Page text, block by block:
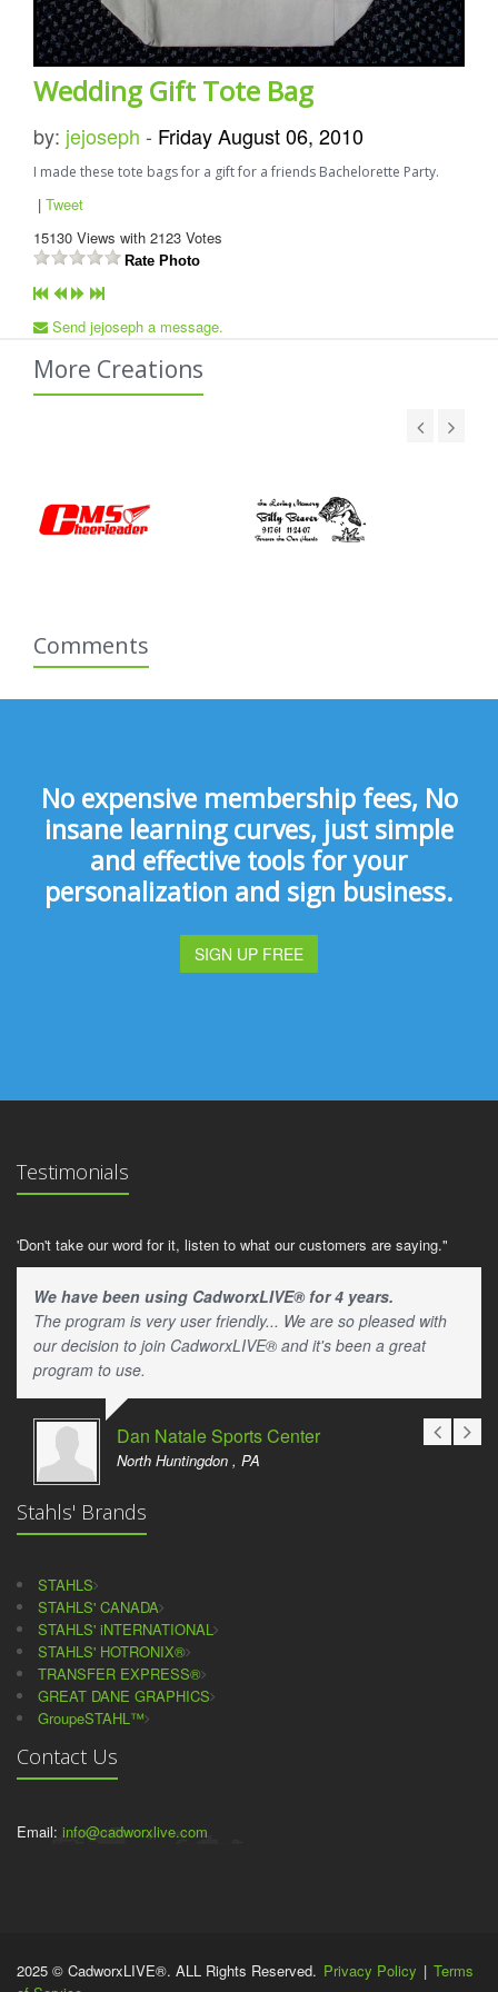
Wedding Gift Tote Bag
by: jejoseph - Friday August 06, 2010
I made these tote bags for a gift for a friends Bachelorette Party.
| Tweet
15130 Views with 2123 Votes
Rate Photo
Send jejoseph a message.
More Creations
Comments
No expensive membership fees, No
insane learning curves, just simple
and effective tools for your
personalization and sign business.
SIGN UP FREE
Testimonials
'Don't take our word for it, listen to what our customers are saying."
We have been using CadworxLIVE® for 4 years.
The program is very user friendly... We are so pleased with
our decision to join CadworxLIVE® and it's been a great
program to use.
Dan Natale Sports Center
North Huntingdon , PA
Stahls' Brands
STAHLS
STAHLS' CANADA
STAHLS' iNTERNATIONAL
STAHLS' HOTRONIX®
TRANSFER EXPRESS®
GREAT DANE GRAPHICS
GroupeSTAHL™
Contact Us
Email: info@cadworxlive.com
2025 © CadworxLIVE®. ALL Rights Reserved. Privacy Policy | Terms